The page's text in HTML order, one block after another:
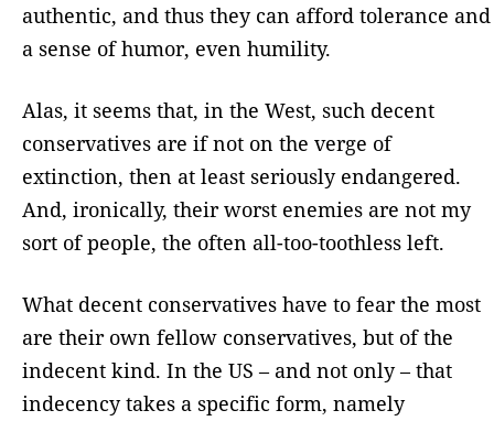
authentic, and thus they can afford tolerance and
a sense of humor, even humility.
Alas, it seems that, in the West, such decent
conservatives are if not on the verge of
extinction, then at least seriously endangered.
And, ironically, their worst enemies are not my
sort of people, the often all-too-toothless left.
What decent conservatives have to fear the most
are their own fellow conservatives, but of the
indecent kind. In the US – and not only – that
indecency takes a specific form, namely